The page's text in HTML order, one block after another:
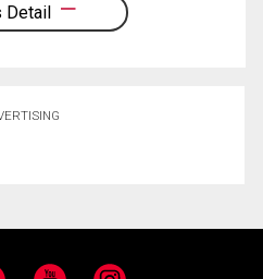
Detail